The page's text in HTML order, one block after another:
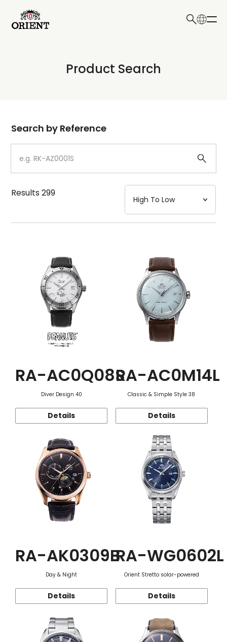
Write your search query here
Product Search
Dial
Case
Strap
Mechanism・Water Resistance
Function
Search by Reference
Results299
RA-AC0Q08S
Diver Design 40
Details
RA-AC0M14L
Classic & Simple Style 38
Details
RA-AK0309B
Day & Night
Details
RA-WG0602L
Orient Stretto solar-powered
Details